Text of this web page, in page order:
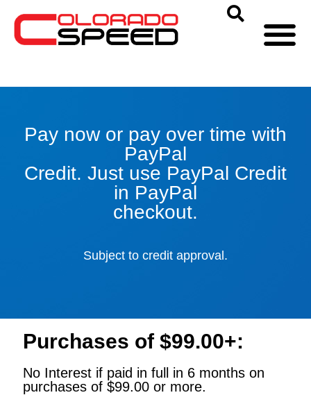
Pay now or pay over time with
PayPal
Credit. Just use PayPal Credit
in PayPal
checkout.
Subject to credit approval.
Purchases of $99.00+:
No Interest if paid in full in 6 months on
purchases of $99.00 or more.